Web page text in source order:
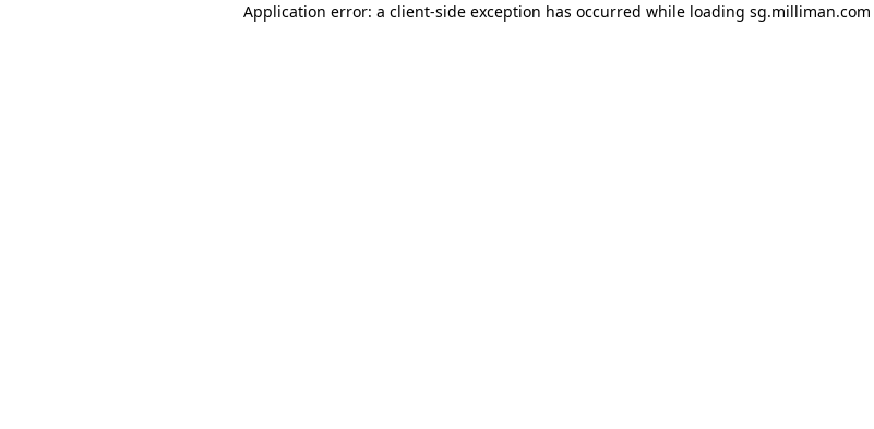
Application error: a client-side exception has occurred while loading sg.milliman.com